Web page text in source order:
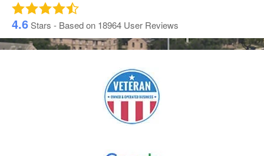
4.6Stars - Based on 18964 User Reviews